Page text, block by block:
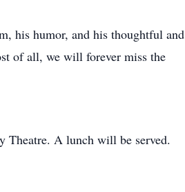
his humor, and his thoughtful and
of all, we will forever miss the
Theatre. A lunch will be served.